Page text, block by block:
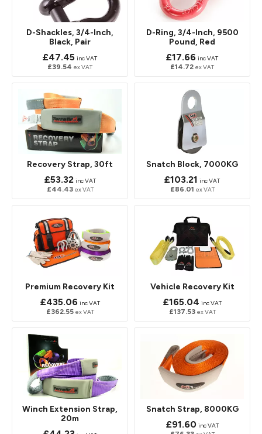
D-Shackles, 3/4-Inch,
Black, Pair
£47.45 inc VAT
£39.54 ex VAT
D-Ring, 3/4-Inch, 9500
Pound, Red
£17.66 inc VAT
£14.72 ex VAT
Recovery Strap, 30ft
£53.32 inc VAT
£44.43 ex VAT
Snatch Block, 7000KG
£103.21 inc VAT
£86.01 ex VAT
Premium Recovery Kit
£435.06 inc VAT
£362.55 ex VAT
Vehicle Recovery Kit
£165.04 inc VAT
£137.53 ex VAT
Winch Extension Strap,
20m
Snatch Strap, 8000KG
£91.60 inc VAT